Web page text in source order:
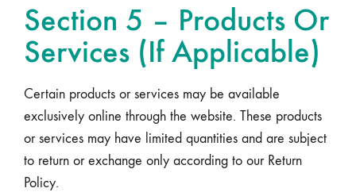
Section 5 – Products Or
Services (If Applicable)
Certain products or services may be available
exclusively online through the website. These products
or services may have limited quantities and are subject
to return or exchange only according to our Return
Policy.